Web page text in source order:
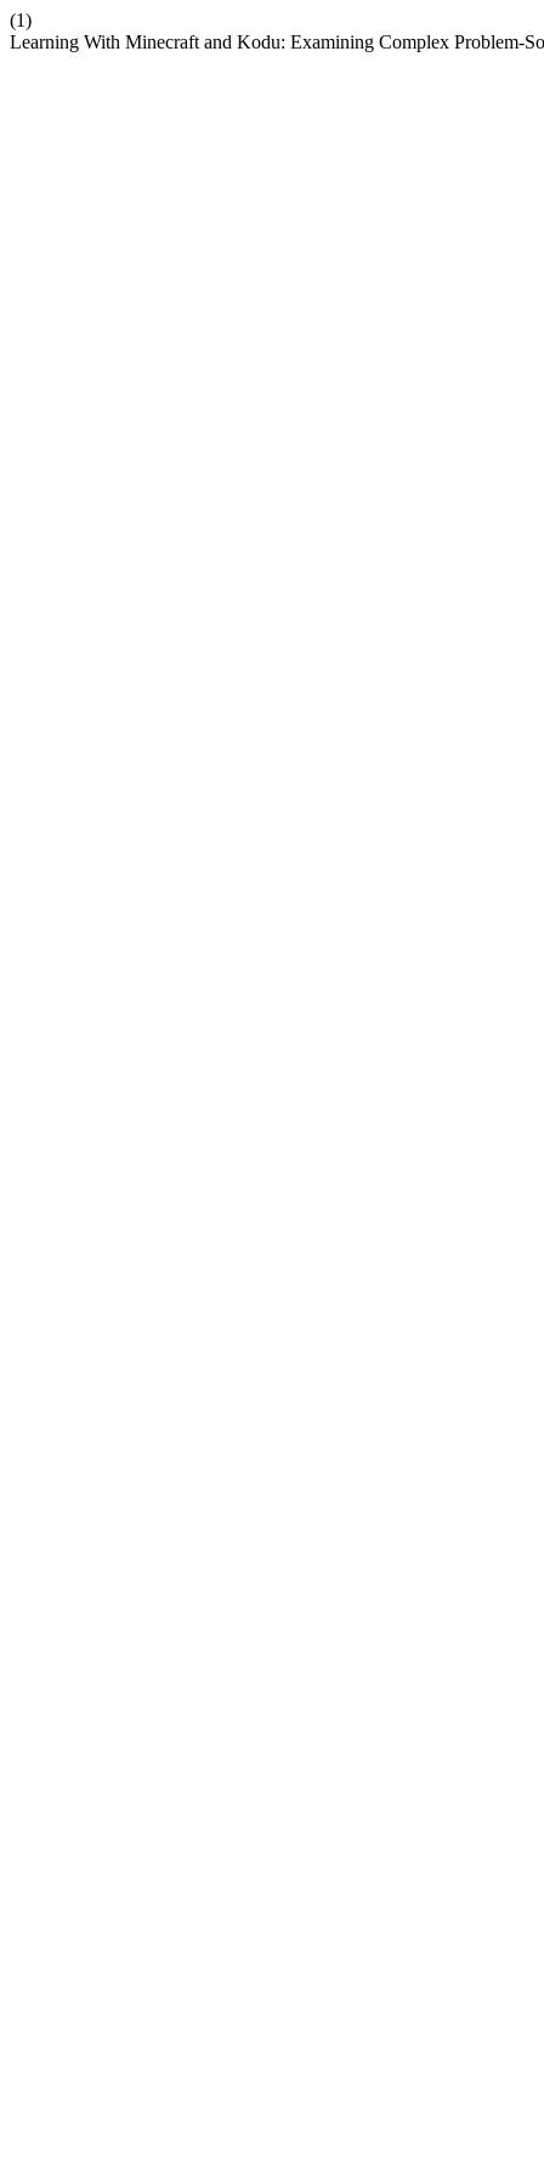
(1)
Learning With Minecraft and Kodu: Examining Complex Problem-